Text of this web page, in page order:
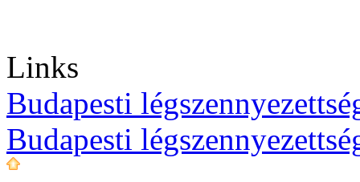
Links
Budapesti
Budapesti